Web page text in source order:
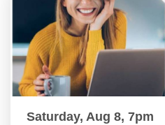
Saturday, Aug 8, 7pm